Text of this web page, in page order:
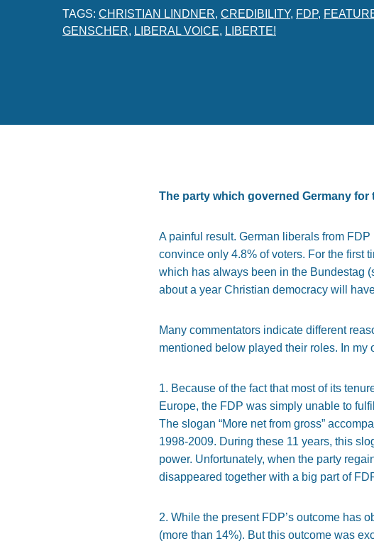
TAGS: CHRISTIAN LINDNER, CREDIBILITY, FDP,
GENSCHER, LIBERAL VOICE, LIBERTE!
The party which governed Germany
A painful result. German liberals from
convince only 4.8% of voters. For the first
which has always been in the Bundestag
about a year Christian democracy will
Many commentators indicate different
mentioned below played their roles. In my
1. Because of the fact that most of its
Europe, the FDP was simply unable to
The slogan “More net from gross”
1998-2009. During these 11 years, this
power. Unfortunately, when the party
disappeared together with a big part of
2. While the present FDP’s outcome has
(more than 14%). But this outcome was